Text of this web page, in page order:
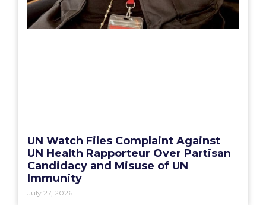
UN Watch Files Complaint Against
UN Health Rapporteur Over Partisan
Candidacy and Misuse of UN
Immunity
July 27, 2026